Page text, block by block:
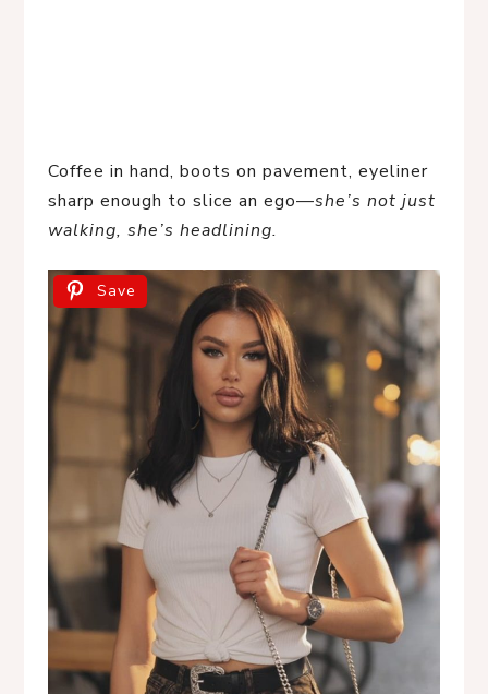
Coffee in hand, boots on pavement, eyeliner
sharp enough to slice an ego—she’s not just
walking, she’s headlining.
Save